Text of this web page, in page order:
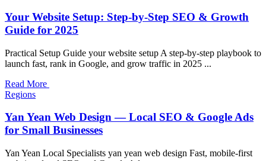
Your Website Setup: Step-by-Step SEO & Growth
Guide for 2025
Practical Setup Guide your website setup A step-by-step playbook to
launch fast, rank in Google, and grow traffic in 2025 ...
Read More
Regions
Yan Yean Web Design — Local SEO & Google Ads
for Small Businesses
Yan Yean Local Specialists yan yean web design Fast, mobile-first